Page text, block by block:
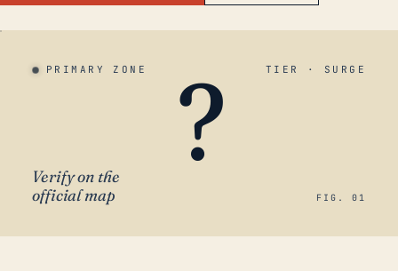
PRIMARY ZONE TIER · SURGE
?
Verify on the
official map
FIG. 01